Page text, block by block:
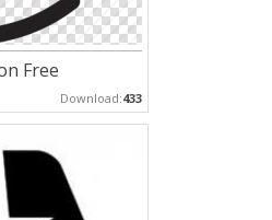
Free
Download:433